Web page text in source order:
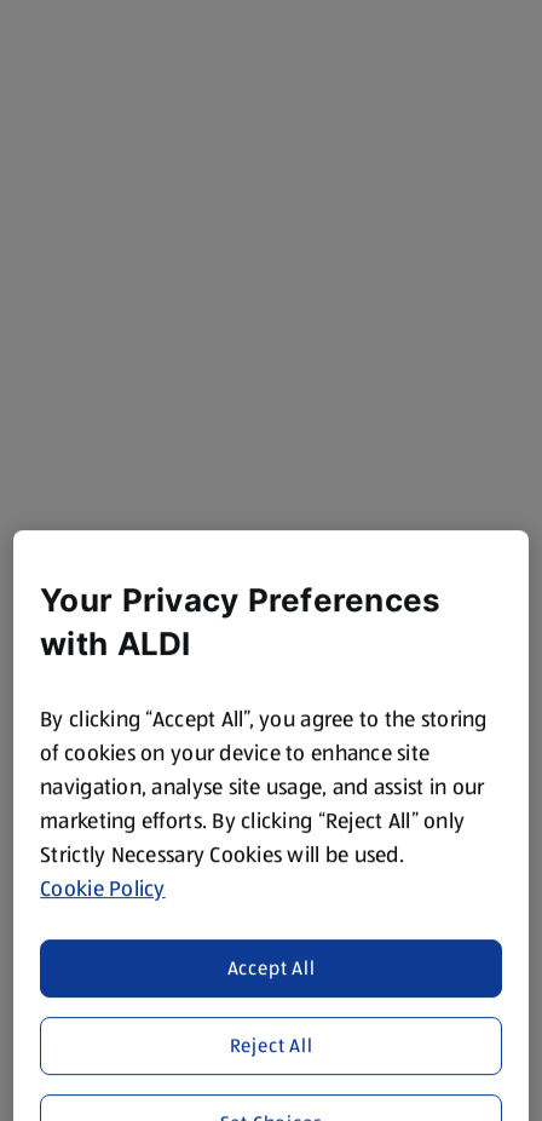
Your Privacy Preferences
with ALDI
By clicking “Accept All”, you agree to the storing
of cookies on your device to enhance site
navigation, analyse site usage, and assist in our
marketing efforts. By clicking “Reject All” only
Strictly Necessary Cookies will be used.
Cookie Policy
Reject All
Accept All